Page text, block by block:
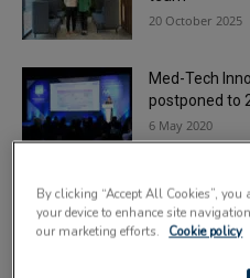
20 October 2025
Med-Tech
postponed to
6 May 2020
patient
9 August 2023
By clicking “Accept All Cookies”, you
your device to enhance site
our marketing efforts.
Cookie policy